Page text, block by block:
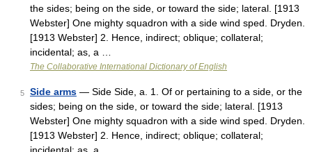
the sides; being on the side, or toward the side; lateral. [1913
Webster] One mighty squadron with a side wind sped. Dryden.
[1913 Webster] 2. Hence, indirect; oblique; collateral;
incidental; as, a …
The Collaborative International Dictionary of English
5 Side arms — Side Side, a. 1. Of or pertaining to a side, or the
sides; being on the side, or toward the side; lateral. [1913
Webster] One mighty squadron with a side wind sped. Dryden.
[1913 Webster] 2. Hence, indirect; oblique; collateral;